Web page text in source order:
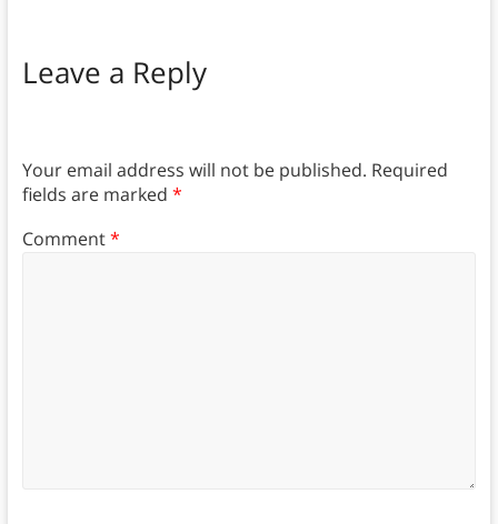
Leave a Reply
Your email address will not be published. Required
fields are marked *
Comment*